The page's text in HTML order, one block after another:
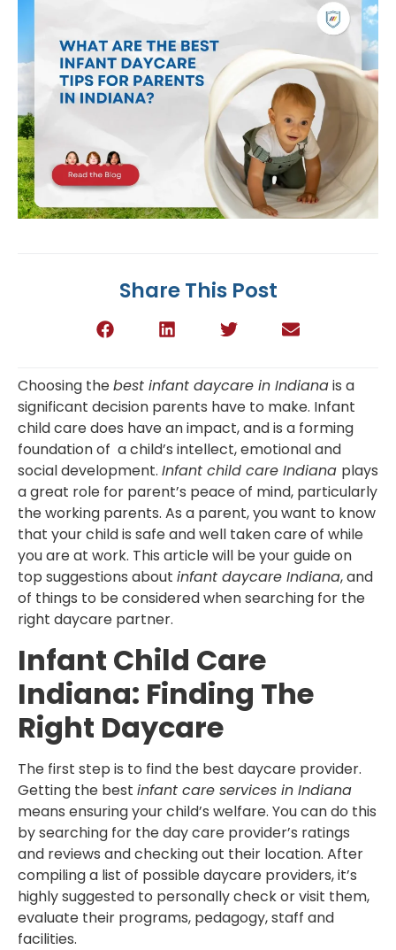
Share This Post
Choosing thebest infant daycare in Indianais a
significant decision parents have to make. Infant
child care does have an impact, and is a forming
foundation of a child’s intellect, emotional and
social development. Infant child care Indiana plays
a great role for parent’s peace of mind, particularly
the working parents. As a parent, you want to know
that your child is safe and well taken care of while
you are at work. This article will be your guide on
top suggestions about infant daycare Indiana, and
of things to be considered when searching for the
right daycare partner.
Infant Child Care
Indiana: Finding The
Right Daycare
The first step is to find the best daycare provider.
Getting the best infant care services in Indiana
means ensuring your child’s welfare. You can do this
by searching for the day care provider’s ratings
and reviews and checking out their location. After
compiling a list of possible daycare providers, it’s
highly suggested to personally check or visit them,
evaluate their programs, pedagogy, staff and
facilities.